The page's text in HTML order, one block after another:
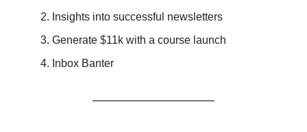
Insights into successful newsletters
Generate $11k with a course launch
Inbox Banter